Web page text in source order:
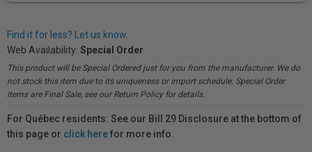
Find it for less? Let us know.
Web Availability: Special Order
This product will be Special Ordered just for you from the manufacturer. We do
not stock this item due to its uniqueness or import schedule. Special Order
items are Final Sale, see our Return Policy for details.
For Québec residents: See our Bill 29 Disclosure at the bottom of
this page or click herefor more info.